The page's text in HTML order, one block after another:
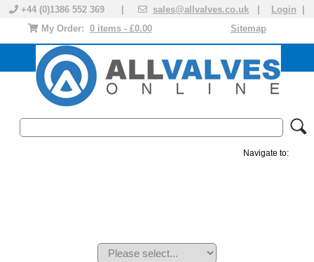
+44 (0)1386 552 369 | sales@allvalves.co.uk Login
Sitemap
My Order: 0 items - £0.00
Navigate to: